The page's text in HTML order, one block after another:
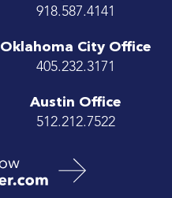
918.587.4141
Oklahoma City Office
405.232.3171
Austin Office
512.212.7522